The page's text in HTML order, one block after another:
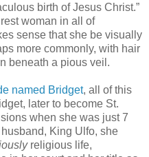
birth of Jesus Christ.”
woman in all of
sense that she be visually
more commonly, with hair
beneath a pious veil.
named Bridget, all of this
later to become St.
when she was just 7
King Ulfo, she
religious life,